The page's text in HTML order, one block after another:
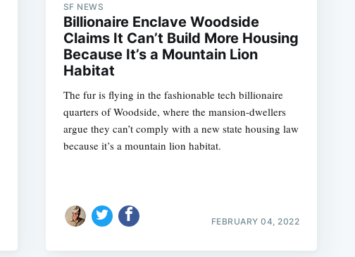
SF NEWS
Billionaire Enclave Woodside
Claims It Can’t Build More Housing
Because It’s a Mountain Lion
Habitat
The fur is flying in the fashionable tech billionaire
quarters of Woodside, where the mansion-dwellers
argue they can’t comply with a new state housing law
because it’s a mountain lion habitat.
FEBRUARY 04, 2022